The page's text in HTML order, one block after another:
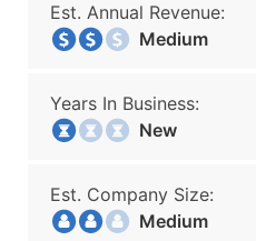
Est. Annual Revenue:
Medium
Years In Business:
New
Est. Company Size:
Medium